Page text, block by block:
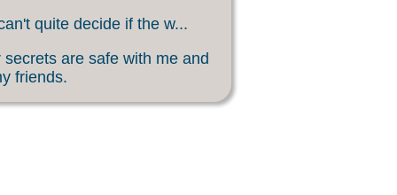
quite decide if the w...
secrets are safe with me and
friends.